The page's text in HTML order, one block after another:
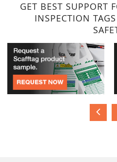
GET BEST SUPPORT
INSPECTION